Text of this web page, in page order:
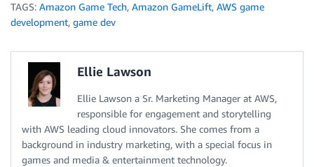
TAGS: Amazon Game Tech, Amazon GameLift, AWS game
development, game dev
Ellie Lawson
Ellie Lawson a Sr. Marketing Manager at AWS,
responsible for engagement and storytelling
with AWS leading cloud innovators. She comes from a
background in industry marketing, with a special focus in
games and media & entertainment technology.